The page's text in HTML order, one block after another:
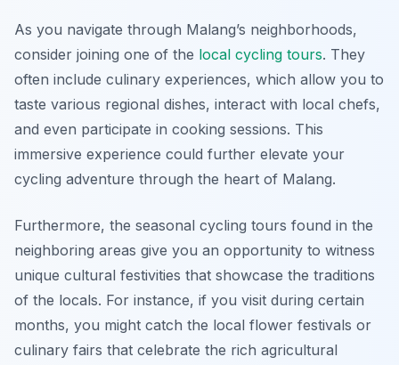
As you navigate through Malang’s neighborhoods,
consider joining one of the local cycling tours. They
often include culinary experiences, which allow you to
taste various regional dishes, interact with local chefs,
and even participate in cooking sessions. This
immersive experience could further elevate your
cycling adventure through the heart of Malang.
Furthermore, the seasonal cycling tours found in the
neighboring areas give you an opportunity to witness
unique cultural festivities that showcase the traditions
of the locals. For instance, if you visit during certain
months, you might catch the local flower festivals or
culinary fairs that celebrate the rich agricultural